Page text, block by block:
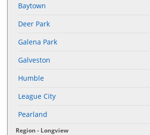
Baytown
Deer Park
Galena Park
Galveston
Humble
League City
Pearland
Region - Longview